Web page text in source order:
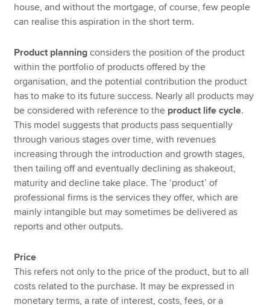
house, and without the mortgage, of course, few people
can realise this aspiration in the short term.
Product planning considers the position of the product
within the portfolio of products offered by the
organisation, and the potential contribution the product
has to make to its future success. Nearly all products may
be considered with reference to the product life cycle.
This model suggests that products pass sequentially
through various stages over time, with revenues
increasing through the introduction and growth stages,
then tailing off and eventually declining as shakeout,
maturity and decline take place. The ‘product’ of
professional firms is the services they offer, which are
mainly intangible but may sometimes be delivered as
reports and other outputs.
Price
This refers not only to the price of the product, but to all
costs related to the purchase. It may be expressed in
monetary terms, a rate of interest, costs, fees, or a